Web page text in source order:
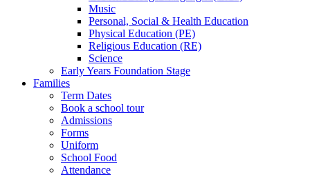
Music
Personal, Social & Health Education
Physical Education (PE)
Religious Education (RE)
Science
Early Years Foundation Stage
Families
Term Dates
Book a school tour
Admissions
Forms
Uniform
School Food
Attendance